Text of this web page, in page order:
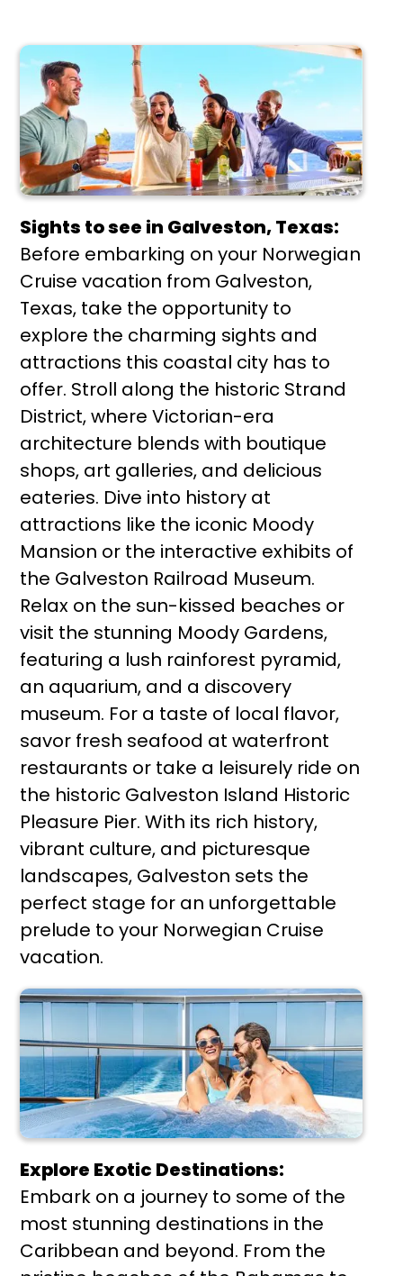
Sights to see in Galveston, Texas:
Before embarking on your Norwegian
Cruise vacation from Galveston,
Texas, take the opportunity to
explore the charming sights and
attractions this coastal city has to
offer. Stroll along the historic Strand
District, where Victorian-era
architecture blends with boutique
shops, art galleries, and delicious
eateries. Dive into history at
attractions like the iconic Moody
Mansion or the interactive exhibits of
the Galveston Railroad Museum.
Relax on the sun-kissed beaches or
visit the stunning Moody Gardens,
featuring a lush rainforest pyramid,
an aquarium, and a discovery
museum. For a taste of local flavor,
savor fresh seafood at waterfront
restaurants or take a leisurely ride on
the historic Galveston Island Historic
Pleasure Pier. With its rich history,
vibrant culture, and picturesque
landscapes, Galveston sets the
perfect stage for an unforgettable
prelude to your Norwegian Cruise
vacation.
Explore Exotic Destinations:
Embark on a journey to some of the
most stunning destinations in the
Caribbean and beyond. From the